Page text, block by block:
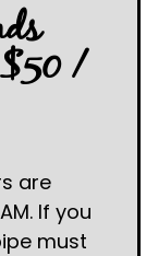
/
are
If you
must